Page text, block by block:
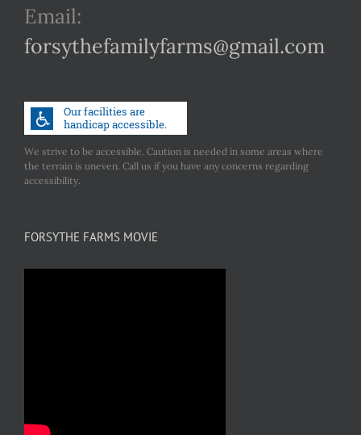
Email:
forsythefamilyfarms@gmail.com
We strive to be accessible. Caution is needed in some areas where
the terrain is uneven. Call us if you have any concerns regarding
accessibility.
FORSYTHE FARMS MOVIE